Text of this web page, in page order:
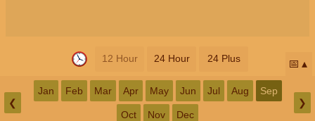
12 Hour 24 Hour 24 Plus 📅
❮
Jan Feb Mar Apr May Jun Jul Aug Sep
Oct Nov Dec
❯